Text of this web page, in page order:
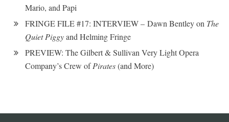
Mario, and Papi
FRINGE FILE #17: INTERVIEW – Dawn Bentley on The
Quiet Piggyand Helming Fringe
PREVIEW: The Gilbert & Sullivan Very Light Opera
Company’s Crew ofPirates(and More)